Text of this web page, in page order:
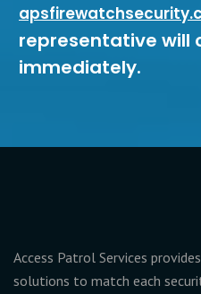
representative will
immediately.
Access Patrol Services
solutions to match each